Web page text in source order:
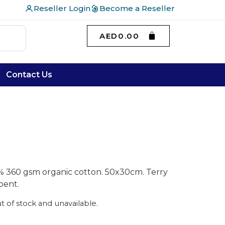
Reseller Login Become a Reseller
AED 0.00
Contact Us
360 gsm organic cotton. 50x30cm. Terry
of stock and unavailable.